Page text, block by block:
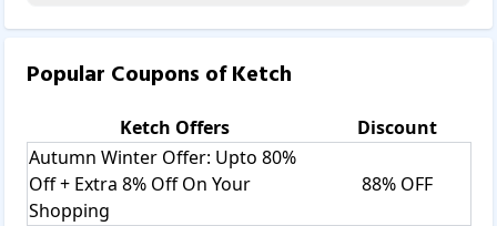
Popular Coupons ofKetch
Ketch Offers
Discount
Autumn Winter Offer: Upto 80%
Off + Extra 8% Off On Your
Shopping
88% OFF